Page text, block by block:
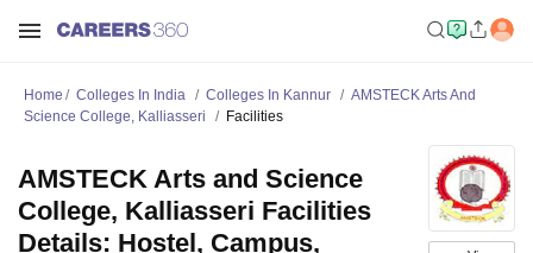
Home Colleges In India Colleges In Kannur
AMSTECK Arts And
Science College, Kalliasseri
Facilities
AMSTECK Arts and Science
College, Kalliasseri Facilities
Details: Hostel, Campus,